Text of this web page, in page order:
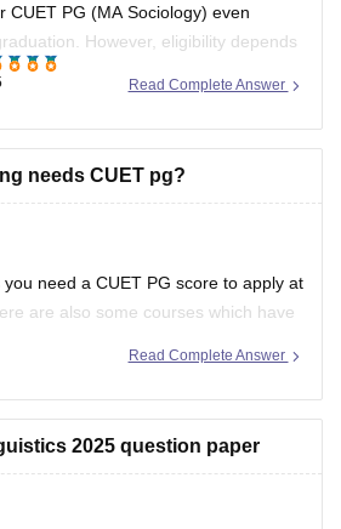
CUET PG (MA Sociology) even
However, eligibility depends
accept graduates from any
university’s criteria before
where you find
Read Complete Answer
needs CUET pg?
need a CUET PG score to apply at
are also some courses which have
you need to check the specific
link below :-
Read Complete Answer
2025 question paper